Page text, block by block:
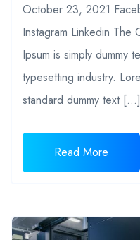
October 23, 2021
Instagram Linkedin The
Ipsum is simply dummy
typesetting industry.
standard dummy text […]
Read More